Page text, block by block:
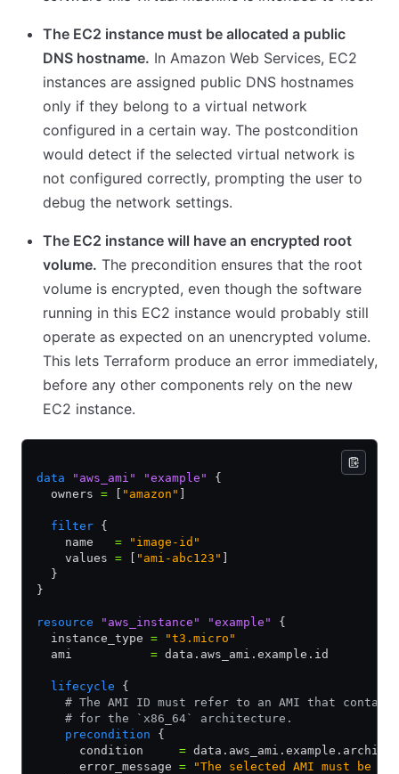
The EC2 instance must be allocated a public
DNS hostname. In Amazon Web Services, EC2
instances are assigned public DNS hostnames
only if they belong to a virtual network
configured in a certain way. The postcondition
would detect if the selected virtual network is
not configured correctly, prompting the user to
debug the network settings.
The EC2 instance will have an encrypted root
volume. The precondition ensures that the root
volume is encrypted, even though the software
running in this EC2 instance would probably still
operate as expected on an unencrypted volume.
This lets Terraform produce an error immediately,
before any other components rely on the new
EC2 instance.
data "aws_ami" "example"
{
  owners
= "amazon"
  filter
{
    name
= "image-id"
    values
= "ami-abc123"
  }
}
resource "aws_instance" "example"
{
  instance_type
= "t3.micro"
  ami
= data.aws_ami.example.id
  lifecycle
{
# The AMI ID must refer to an AMI that
    # for the `x86_64` architecture.
    precondition
{
      condition
=
      error_message
= "The selected AMI must be